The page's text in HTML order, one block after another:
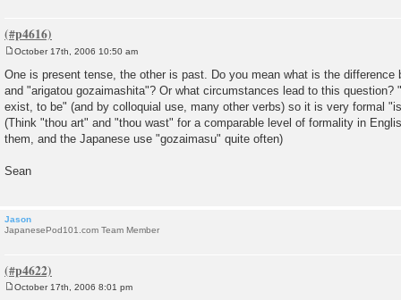
s
t
October 17th, 2006 10:50 am
One is present tense, the other is past. Do you mean what is the difference
and "arigatou gozaimashita"? Or what circumstances lead to this question?
exist, to be" (and by colloquial use, many other verbs) so it is very formal
(Think "thou art" and "thou wast" for a comparable level of formality in
them, and the Japanese use "gozaimasu" quite often)
Sean
Jason
JapanesePod101.com Team Member
October 17th, 2006 8:01 pm